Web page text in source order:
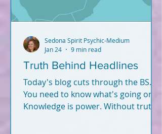
Truth Behind Headlines
Today's blog cuts through the BS.
You need to know what's going on.
Knowledge is power. Without truth
Sedona Spirit Psychic-Medium
Jan 24
9 min read